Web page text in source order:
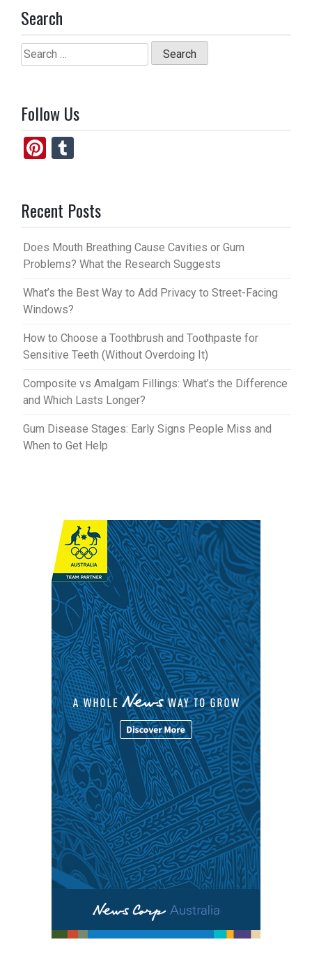
Search
Search
for:
Follow Us
Pi
es
t
bl
r
Recent Posts
Does Mouth Breathing Cause Cavities or Gum
Problems? What the Research Suggests
What’s the Best Way to Add Privacy to Street-Facing
Windows?
How to Choose a Toothbrush and Toothpaste for
Sensitive Teeth (Without Overdoing It)
Composite vs Amalgam Fillings: What’s the Difference
and Which Lasts Longer?
Gum Disease Stages: Early Signs People Miss and
When to Get Help